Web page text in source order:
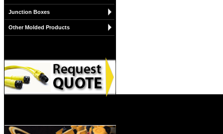
Junction Boxes
Other Molded Products